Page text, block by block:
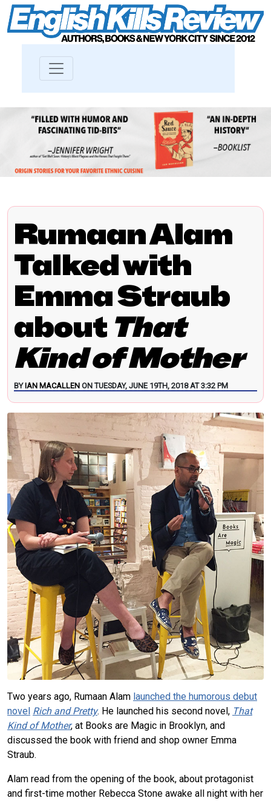
Rumaan Alam
Talked with
Emma Straub
about That
Kind of Mother
BY IAN MACALLEN ON TUESDAY, JUNE 19TH, 2018 AT 3:32 PM
Two years ago, Rumaan Alam launched the humorous debut
novel Rich and Pretty. He launched his second novel, That
Kind of Mother, at Books are Magic in Brooklyn, and
discussed the book with friend and shop owner Emma
Straub.
Alam read from the opening of the book, about protagonist
and first-time mother Rebecca Stone awake all night with her